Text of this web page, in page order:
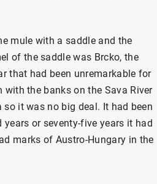
mule with a saddle and the
of the saddle was Brcko, the
that had been unremarkable for
the banks on the Sava River
it was no big deal. It had been
or seventy-five years it had
marks of Austro-Hungary in the